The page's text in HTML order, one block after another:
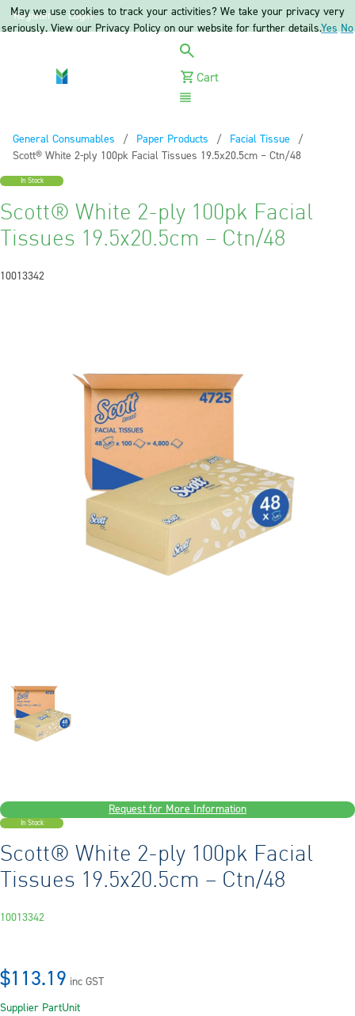
Register Login
Cart
General Consumables
Paper Products
Facial Tissue
Current:
Scott® White 2-ply 100pk Facial Tissues 19.5x20.5cm – Ctn/48
In Stock
Scott® White 2-ply 100pk Facial
Tissues 19.5x20.5cm – Ctn/48
10013342
Request for More Information
In Stock
Scott® White 2-ply 100pk Facial
Tissues 19.5x20.5cm – Ctn/48
10013342
$113.19 inc GST
Supplier PartUnit
May we use cookies to track your activities? We take your privacy very
seriously. View our Privacy Policy on our website for further details.Yes No